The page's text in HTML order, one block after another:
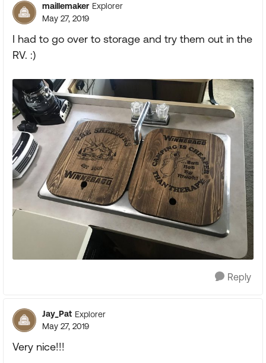
maillemaker Explorer
May 27, 2019
I had to go over to storage and try them out in the
RV. :)
Reply
Jay_Pat Explorer
May 27, 2019
Very nice!!!